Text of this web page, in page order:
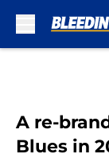
A re-
Blues in